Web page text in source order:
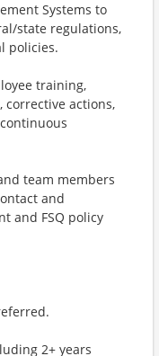
Systems to
state regulations,
policies.
training,
corrective actions,
team members
and
and FSQ policy
2+ years